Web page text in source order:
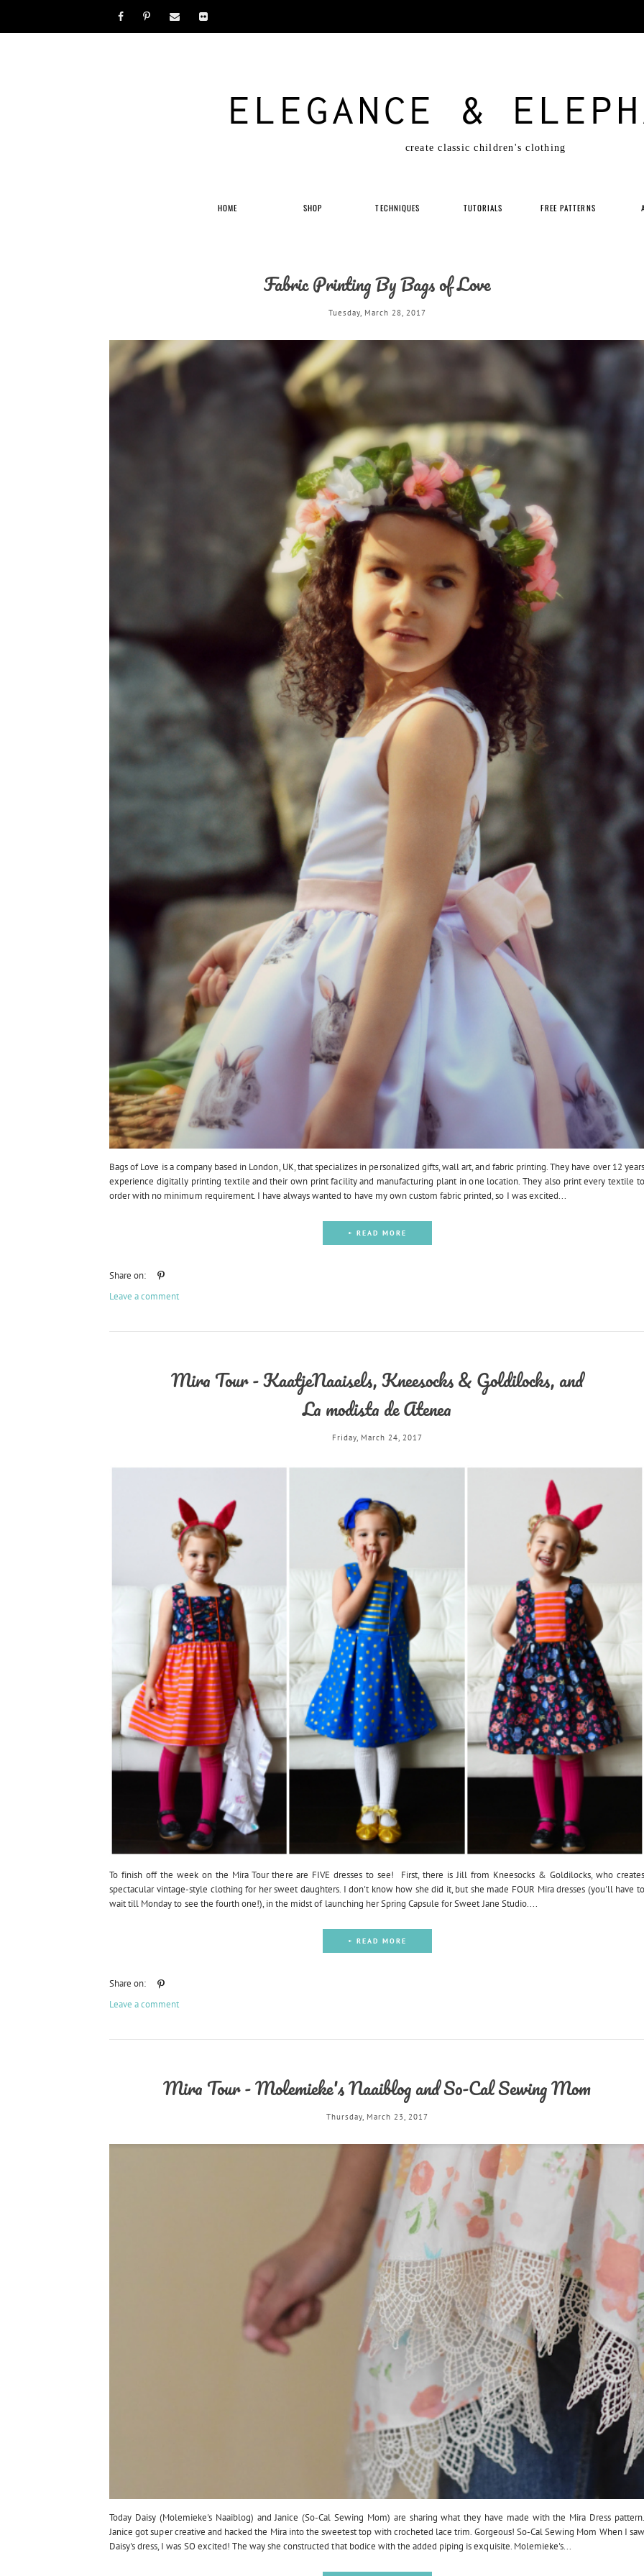
ELEGANCE &
create classic children's clothing
HOME SHOP TECHNIQUES TUTORIALS FREE PATTERNS
Fabric Printing By Bags of Love
Tuesday, March 28, 2017
Bags of Love is a company based in London, UK, that specializes in personalized gifts, wall art, and fabric printing. They have over 12 years
experience digitally printing textile and their own print facility and manufacturing plant in one location. They also print every textile to
order with no minimum requirement. I have always wanted to have my own custom fabric printed, so I was excited...
+ READ MORE
Share on:
Leave a comment
Mira Tour - KaatjeNaaisels, Kneesocks & Goldilocks, and
La modista de Atenea
Friday, March 24, 2017
To finish off the week on the Mira Tour there are FIVE dresses to see! First, there is Jill from Kneesocks & Goldilocks, who creates
spectacular vintage-style clothing for her sweet daughters. I don't know how she did it, but she made FOUR Mira dresses (you'll have to
wait till Monday to see the fourth one!), in the midst of launching her Spring Capsule for Sweet Jane Studio....
+ READ MORE
Share on:
Leave a comment
Mira Tour - Molemieke's Naaiblog and So-Cal Sewing Mom
Thursday, March 23, 2017
Today Daisy (Molemieke's Naaiblog) and Janice (So-Cal Sewing Mom) are sharing what they have made with the Mira Dress pattern.
Janice got super creative and hacked the Mira into the sweetest top with crocheted lace trim. Gorgeous! So-Cal Sewing Mom When I saw
Daisy's dress, I was SO excited! The way she constructed that bodice with the added piping is exquisite. Molemieke's...